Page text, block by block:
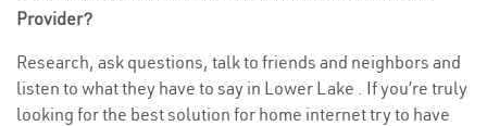
Provider?
Research, ask questions, talk to friends and neighbors and
listen to what they have to say in Lower Lake . If you’re truly
looking for the best solution for home internet try to have